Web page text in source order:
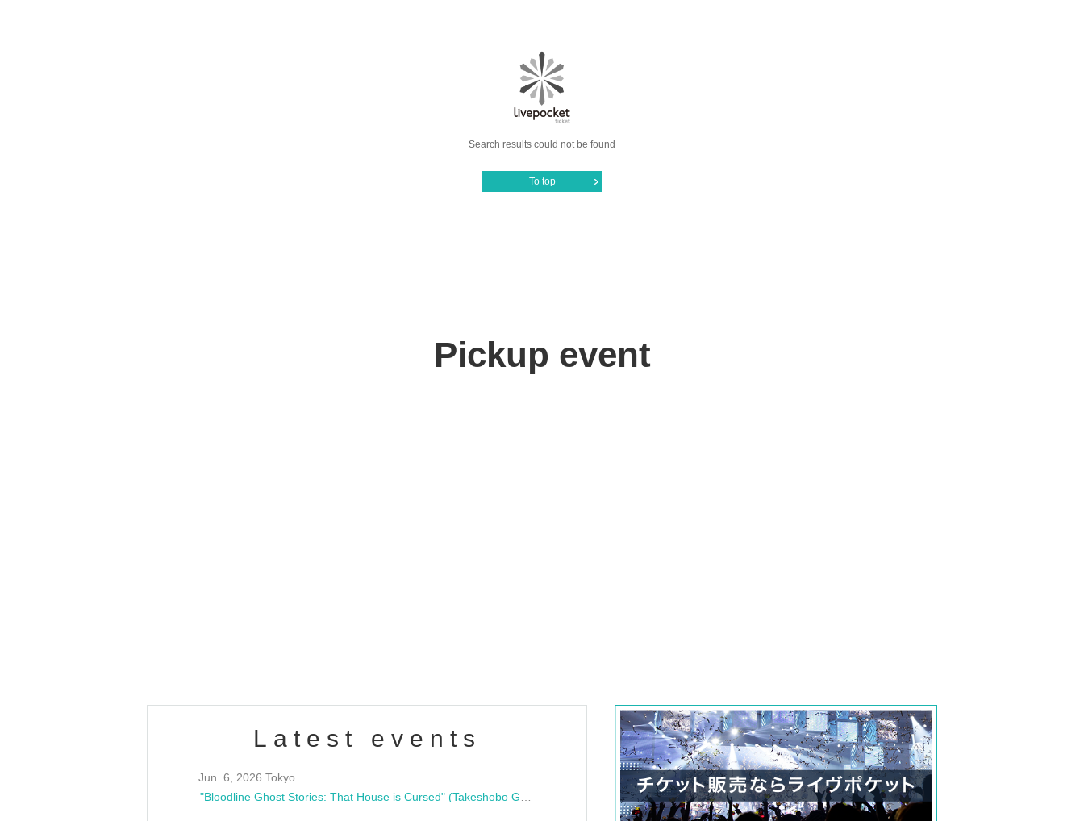
Search results could not be found
To top
Pickup event
Latest events
Jun. 6, 2026 Tokyo